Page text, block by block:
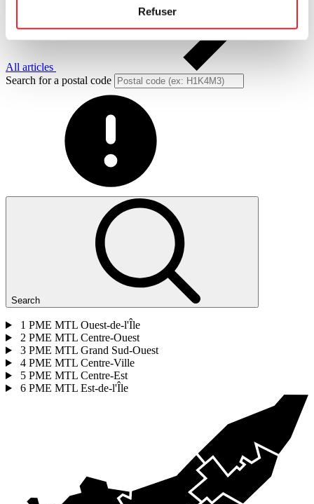
Refuser
All articles
Search for a postal code
Search
1 PME MTL Ouest-de-l'Île
2 PME MTL Centre-Ouest
3 PME MTL Grand Sud-Ouest
4 PME MTL Centre-Ville
5 PME MTL Centre-Est
6 PME MTL Est-de-l'Île